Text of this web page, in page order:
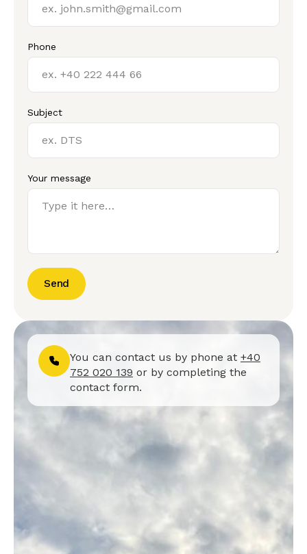
Phone
Subject
Your message
Send
You can contact us by phone at +40
752 020 139 or by completing the
contact form.